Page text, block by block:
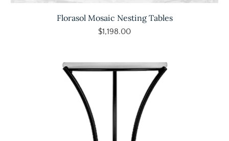
Florasol Mosaic Nesting Tables
$1,198.00